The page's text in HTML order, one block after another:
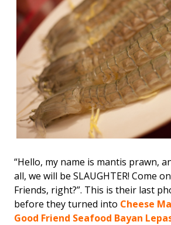
“Hello, my name is mantis prawn,
all, we will be SLAUGHTER! Come
Friends, right?”. This is their last
before they turned into Cheese
Good Friend Seafood Bayan